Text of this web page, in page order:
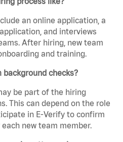
an online application, a
and interviews
After hiring, new team
and training.
background checks?
be part of the hiring
This can depend on the role
in E-Verify to confirm
new team member.